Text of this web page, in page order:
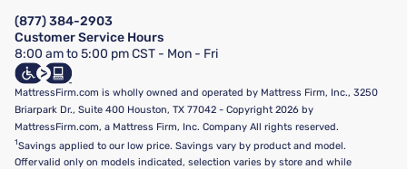
FAQ
Show more
California Supply Chains Act
California Privacy Rights
Do Not Sell or Share My Personal Information
Targeted Advertising Opt-Out
(877) 384-2903
Customer Service Hours
8:00 am to 5:00 pm CST - Mon - Fri
MattressFirm.com is wholly owned and operated by Mattress Firm, Inc., 3250
Briarpark Dr., Suite 400 Houston, TX 77042 - Copyright 2026 by
MattressFirm.com, a Mattress Firm, Inc. Company All rights reserved.
1Savings applied to our low price. Savings vary by product and model.
Offer valid only on models indicated, selection varies by store and while